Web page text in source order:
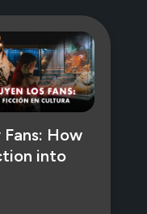
How
into